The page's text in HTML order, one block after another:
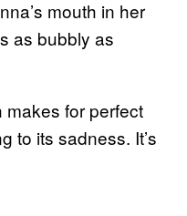
mouth in her
as bubbly as
makes for perfect
to its sadness. It’s